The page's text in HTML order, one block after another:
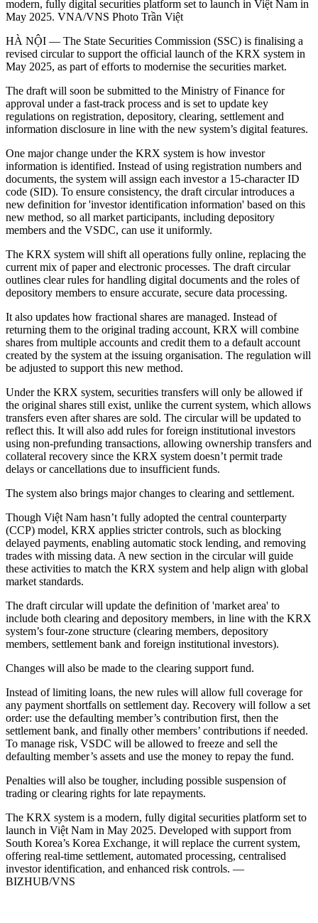
modern, fully digital securities platform set to launch in Việt Nam in
May 2025. VNA/VNS Photo Trần Việt
HÀ NỘI — The State Securities Commission (SSC) is finalising a
revised circular to support the official launch of the KRX system in
May 2025, as part of efforts to modernise the securities market.
The draft will soon be submitted to the Ministry of Finance for
approval under a fast-track process and is set to update key
regulations on registration, depository, clearing, settlement and
information disclosure in line with the new system’s digital features.
One major change under the KRX system is how investor
information is identified. Instead of using registration numbers and
documents, the system will assign each investor a 15-character ID
code (SID). To ensure consistency, the draft circular introduces a
new definition for 'investor identification information' based on this
new method, so all market participants, including depository
members and the VSDC, can use it uniformly.
The KRX system will shift all operations fully online, replacing the
current mix of paper and electronic processes. The draft circular
outlines clear rules for handling digital documents and the roles of
depository members to ensure accurate, secure data processing.
It also updates how fractional shares are managed. Instead of
returning them to the original trading account, KRX will combine
shares from multiple accounts and credit them to a default account
created by the system at the issuing organisation. The regulation will
be adjusted to support this new method.
Under the KRX system, securities transfers will only be allowed if
the original shares still exist, unlike the current system, which allows
transfers even after shares are sold. The circular will be updated to
reflect this. It will also add rules for foreign institutional investors
using non-prefunding transactions, allowing ownership transfers and
collateral recovery since the KRX system doesn’t permit trade
delays or cancellations due to insufficient funds.
The system also brings major changes to clearing and settlement.
Though Việt Nam hasn’t fully adopted the central counterparty
(CCP) model, KRX applies stricter controls, such as blocking
delayed payments, enabling automatic stock lending, and removing
trades with missing data. A new section in the circular will guide
these activities to match the KRX system and help align with global
market standards.
The draft circular will update the definition of 'market area' to
include both clearing and depository members, in line with the KRX
system’s four-zone structure (clearing members, depository
members, settlement bank and foreign institutional investors).
Changes will also be made to the clearing support fund.
Instead of limiting loans, the new rules will allow full coverage for
any payment shortfalls on settlement day. Recovery will follow a set
order: use the defaulting member’s contribution first, then the
settlement bank, and finally other members’ contributions if needed.
To manage risk, VSDC will be allowed to freeze and sell the
defaulting member’s assets and use the money to repay the fund.
Penalties will also be tougher, including possible suspension of
trading or clearing rights for late repayments.
The KRX system is a modern, fully digital securities platform set to
launch in Việt Nam in May 2025. Developed with support from
South Korea’s Korea Exchange, it will replace the current system,
offering real-time settlement, automated processing, centralised
investor identification, and enhanced risk controls. —
BIZHUB/VNS